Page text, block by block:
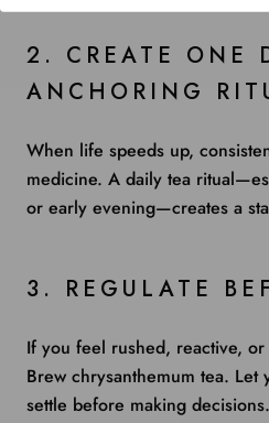
2. CREATE ONE
ANCHORING
When life speeds up,
medicine. A daily tea
or early evening—creates a
3. REGULATE
If you feel rushed, reactive,
Brew chrysanthemum tea. Let
settle before making decisions.